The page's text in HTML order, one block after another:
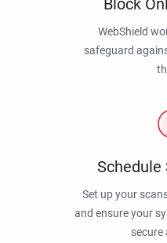
Block
WebShield
safeguard
Schedule
Set up your
and ensure your
secure